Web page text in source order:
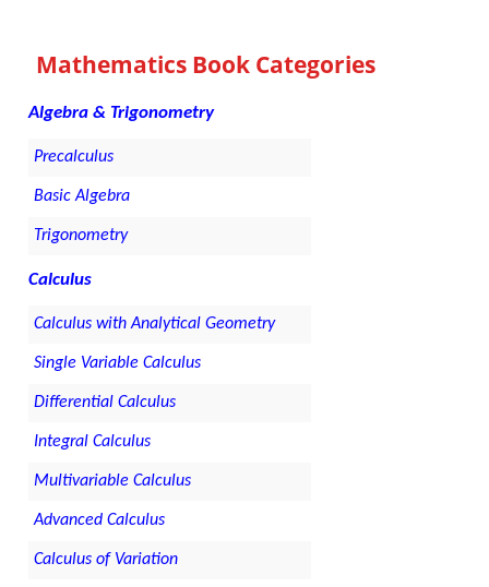
Mathematics Book Categories
Algebra & Trigonometry
Precalculus
Basic Algebra
Trigonometry
Calculus
Calculus with Analytical Geometry
Single Variable Calculus
Differential Calculus
Integral Calculus
Multivariable Calculus
Advanced Calculus
Calculus of Variation